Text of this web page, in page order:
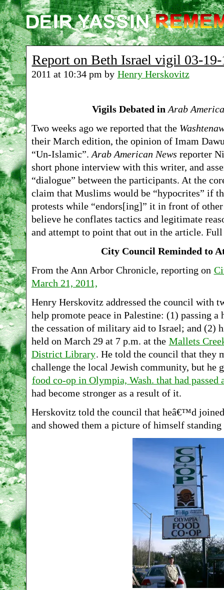
Report on Beth Israel vigil 03-19-
2011 at 10:34 pm by Henry Herskovitz
Vigils Debated in Arab
Two weeks ago we reported that the
their March edition, the opinion of Imam
“Un-Islamic”. Arab American News reporter
short phone interview with this writer, and
“dialogue” between the participants. At the
claim that Muslims would be “hypocrites” if
protests while “endors[ing]” it in front of
believe he conflates tactics and legitimate
and attempt to point that out in the article.
City Council Reminded to
From the Ann Arbor Chronicle, reporting on
March 21, 2011,
Henry Herskovitz addressed the council with
help promote peace in Palestine: (1) passing
the cessation of military aid to Israel; and (2)
held on March 29 at 7 p.m. at the Mallets
District Library. He told the council that they
challenge the local Jewish community, but he
food co-op in Olympia, Wash. that had
had become stronger as a result of it.
Herskovitz told the council that heâ€™d
and showed them a picture of himself